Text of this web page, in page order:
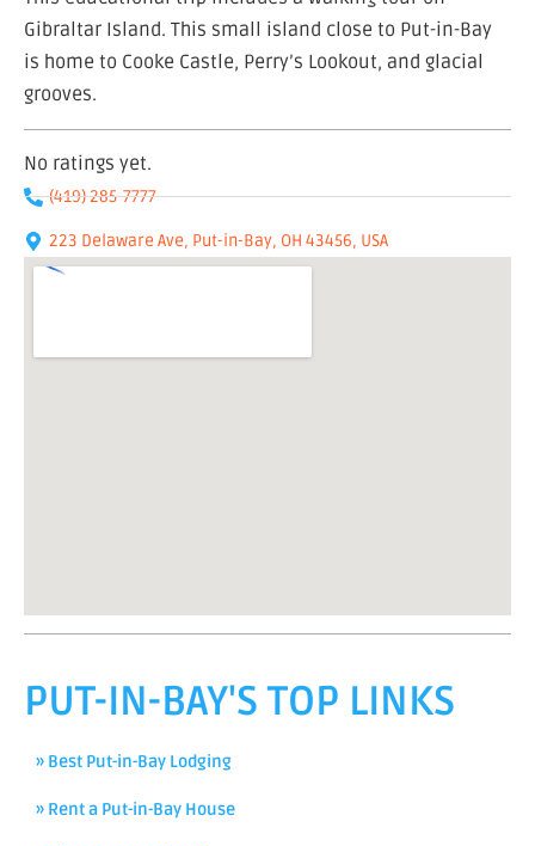
Gibraltar Island. This small island close to Put-in-Bay
is home to Cooke Castle, Perry’s Lookout, and glacial
grooves.
No ratings yet.
(419) 285-7777
223 Delaware Ave, Put-in-Bay, OH 43456, USA
PUT-IN-BAY'S TOP LINKS
» Best Put-in-Bay Lodging
» Rent a Put-in-Bay House